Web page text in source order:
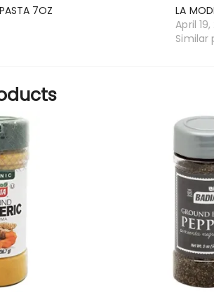
7OZ
LA
April 19,
Similar